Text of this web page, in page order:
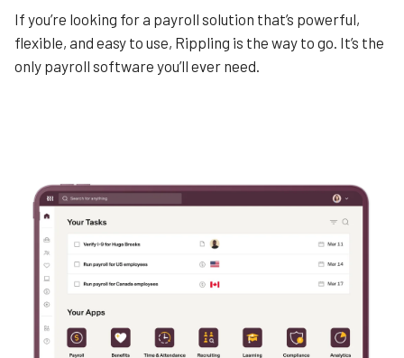
If you’re looking for a payroll solution that’s powerful,
flexible, and easy to use, Rippling is the way to go. It’s the
only payroll software you’ll ever need.